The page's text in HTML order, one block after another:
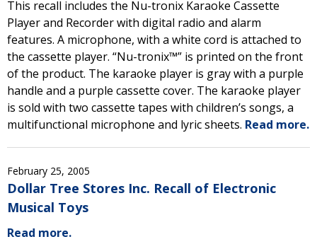
This recall includes the Nu-tronix Karaoke Cassette
Player and Recorder with digital radio and alarm
features. A microphone, with a white cord is attached to
the cassette player. “Nu-tronix™” is printed on the front
of the product. The karaoke player is gray with a purple
handle and a purple cassette cover. The karaoke player
is sold with two cassette tapes with children’s songs, a
multifunctional microphone and lyric sheets. Read more.
February 25, 2005
Dollar Tree Stores Inc. Recall of Electronic
Musical Toys
Read more.